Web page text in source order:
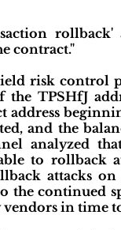
contract."
risk control
the TPSHfJ
address
and the
analyzed
to rollback
attacks
the continued
in time